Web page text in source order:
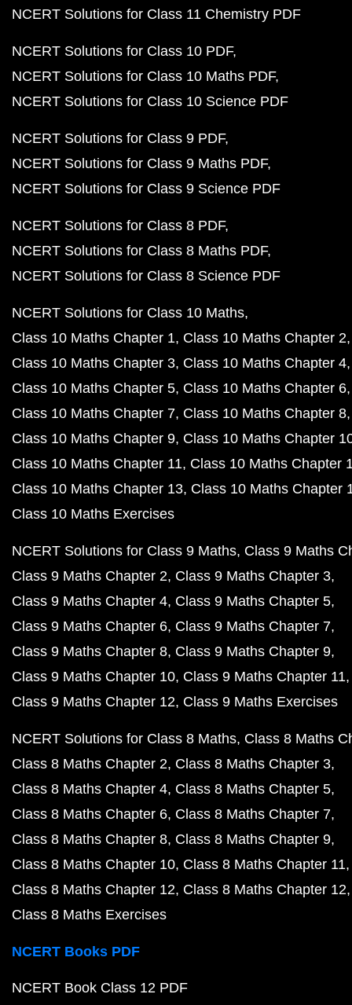
NCERT Solutions for Class 11 Chemistry PDF
NCERT Solutions for Class 10 PDF
NCERT Solutions for Class 10 Maths PDF
NCERT Solutions for Class 10 Science PDF
NCERT Solutions for Class 9 PDF
NCERT Solutions for Class 9 Maths PDF
NCERT Solutions for Class 9 Science PDF
NCERT Solutions for Class 8 PDF
NCERT Solutions for Class 8 Maths PDF
NCERT Solutions for Class 8 Science PDF
NCERT Solutions for Class 10 Maths
Class 10 Maths Chapter 1 Class 10 Maths Chapter 2
Class 10 Maths Chapter 3 Class 10 Maths Chapter 4
Class 10 Maths Chapter 5 Class 10 Maths Chapter 6
Class 10 Maths Chapter 7 Class 10 Maths Chapter 8
Class 10 Maths Chapter 9 Class 10 Maths Chapter
Class 10 Maths Chapter 11 Class 10 Maths Chapter
Class 10 Maths Chapter 13 Class 10 Maths Chapter
Class 10 Maths Exercises
NCERT Solutions for Class 9 Maths Class 9 Maths
Class 9 Maths Chapter 2 Class 9 Maths Chapter 3
Class 9 Maths Chapter 4 Class 9 Maths Chapter 5
Class 9 Maths Chapter 6 Class 9 Maths Chapter 7
Class 9 Maths Chapter 8 Class 9 Maths Chapter 9
Class 9 Maths Chapter 10 Class 9 Maths Chapter 11
Class 9 Maths Chapter 12 Class 9 Maths Exercises
NCERT Solutions for Class 8 Maths Class 8 Maths
Class 8 Maths Chapter 2 Class 8 Maths Chapter 3
Class 8 Maths Chapter 4 Class 8 Maths Chapter 5
Class 8 Maths Chapter 6 Class 8 Maths Chapter 7
Class 8 Maths Chapter 8 Class 8 Maths Chapter 9
Class 8 Maths Chapter 10 Class 8 Maths Chapter 11
Class 8 Maths Chapter 12 Class 8 Maths Chapter 12
Class 8 Maths Exercises
NCERT Books PDF
NCERT Book Class 12 PDF